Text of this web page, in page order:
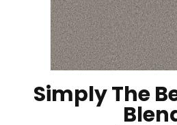
Simply The